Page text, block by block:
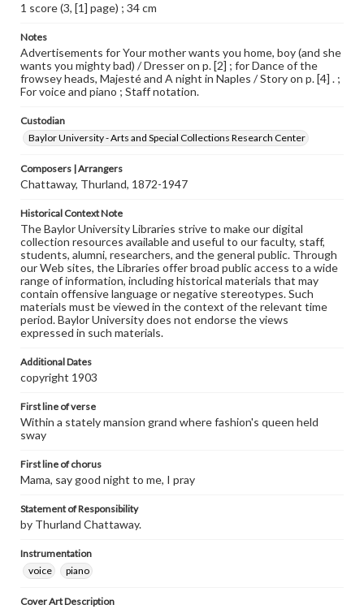
1 score (3, [1] page) ; 34 cm
Notes
Advertisements for Your mother wants you home, boy (and she
wants you mighty bad) / Dresser on p. [2] ; for Dance of the
frowsey heads, Majesté and A night in Naples / Story on p. [4] . ;
For voice and piano ; Staff notation.
Custodian
Baylor University - Arts and Special Collections Research Center
Composers | Arrangers
Chattaway, Thurland, 1872-1947
Historical Context Note
The Baylor University Libraries strive to make our digital
collection resources available and useful to our faculty, staff,
students, alumni, researchers, and the general public. Through
our Web sites, the Libraries offer broad public access to a wide
range of information, including historical materials that may
contain offensive language or negative stereotypes. Such
materials must be viewed in the context of the relevant time
period. Baylor University does not endorse the views
expressed in such materials.
Additional Dates
copyright 1903
First line of verse
Within a stately mansion grand where fashion's queen held
sway
First line of chorus
Mama, say good night to me, I pray
Statement of Responsibility
by Thurland Chattaway.
Instrumentation
voice
piano
Cover Art Description